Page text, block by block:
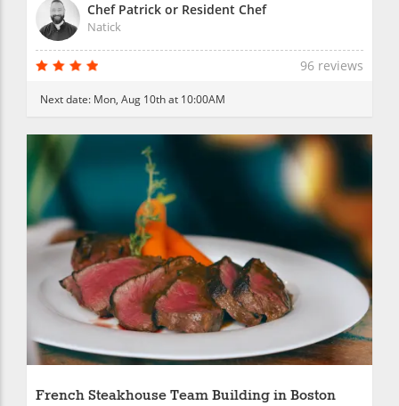
Chef Patrick or Resident Chef
Natick
96 reviews
Next date: Mon, Aug 10th at 10:00AM
French Steakhouse Team Building in Boston